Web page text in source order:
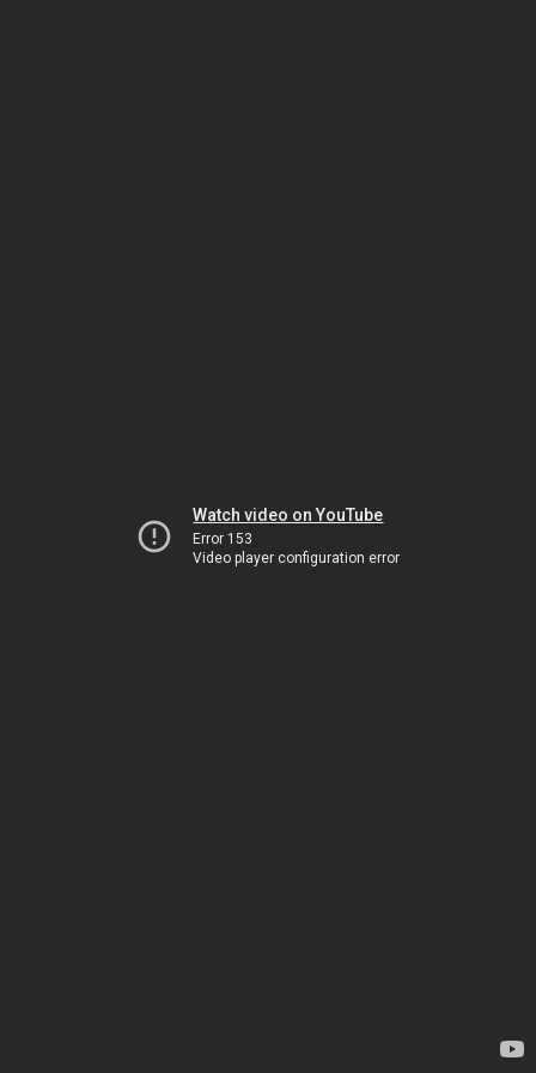
Watch video on YouTube
Error 153
Video player configuration error